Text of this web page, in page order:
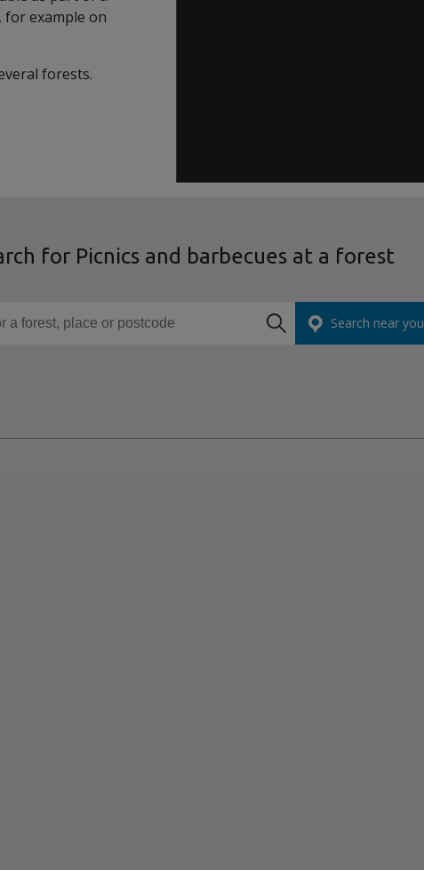
example on
forests.
for Picnics and barbecues at a forest
a forest, place or postcode
Search near you